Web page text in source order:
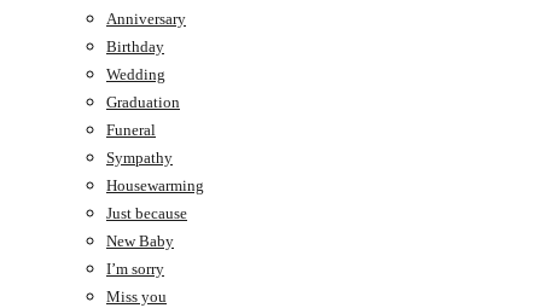
0 Cart
Anniversary
Birthday
Wedding
Graduation
Funeral
Sympathy
Housewarming
Just because
New Baby
I’m sorry
Miss you